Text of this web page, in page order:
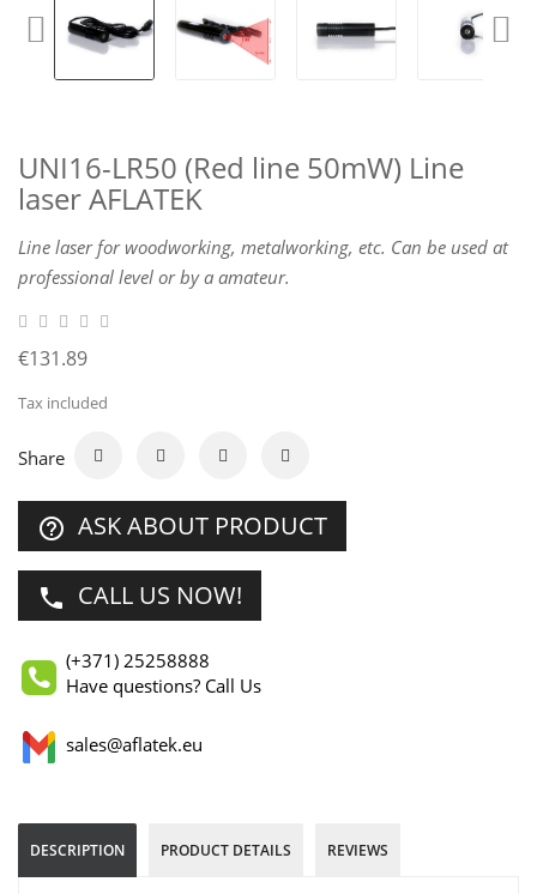
UNI16-LR50 (Red line 50mW) Line
laser AFLATEK
Line laser for woodworking, metalworking, etc. Can be used at
professional level or by a amateur.
€131.89
Tax included
Share
help_outline ASK ABOUT PRODUCT
phone CALL US NOW!
(+371) 25258888
Have questions? Call Us
sales@aflatek.eu
DESCRIPTION PRODUCT DETAILS REVIEWS